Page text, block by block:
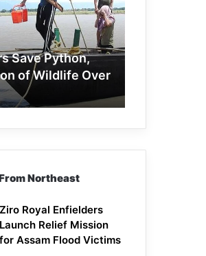
Save Python,
of Wildlife Over
Northeast
Ziro Royal Enfielders
Launch Relief Mission
for Assam Flood Victims